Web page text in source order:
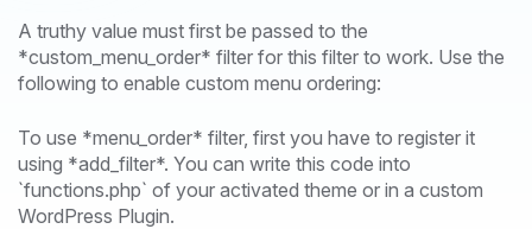
A truthy value must first be passed to the
*custom_menu_order* filter for this filter to work. Use the
following to enable custom menu ordering:
To use *menu_order* filter, first you have to register it
using *add_filter*. You can write this code into
`functions.php` of your activated theme or in a custom
WordPress Plugin.